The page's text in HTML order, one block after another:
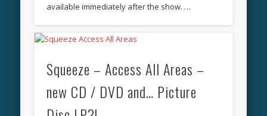
available immediately after the show. …
Squeeze – Access All Areas –
new CD / DVD and… Picture